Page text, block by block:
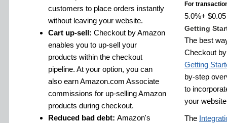
customers to place orders instantly
without leaving your website.
Cart up-sell: Checkout by Amazon
enables you to up-sell your
products within the checkout
pipeline. At your option, you can
also earn Amazon.com Associate
commissions for up-selling Amazon
products during checkout.
Reduced bad debt: Amazon's
For
5.0%+
Getting
The best
Checkout
Getting
by-step
to
your
The